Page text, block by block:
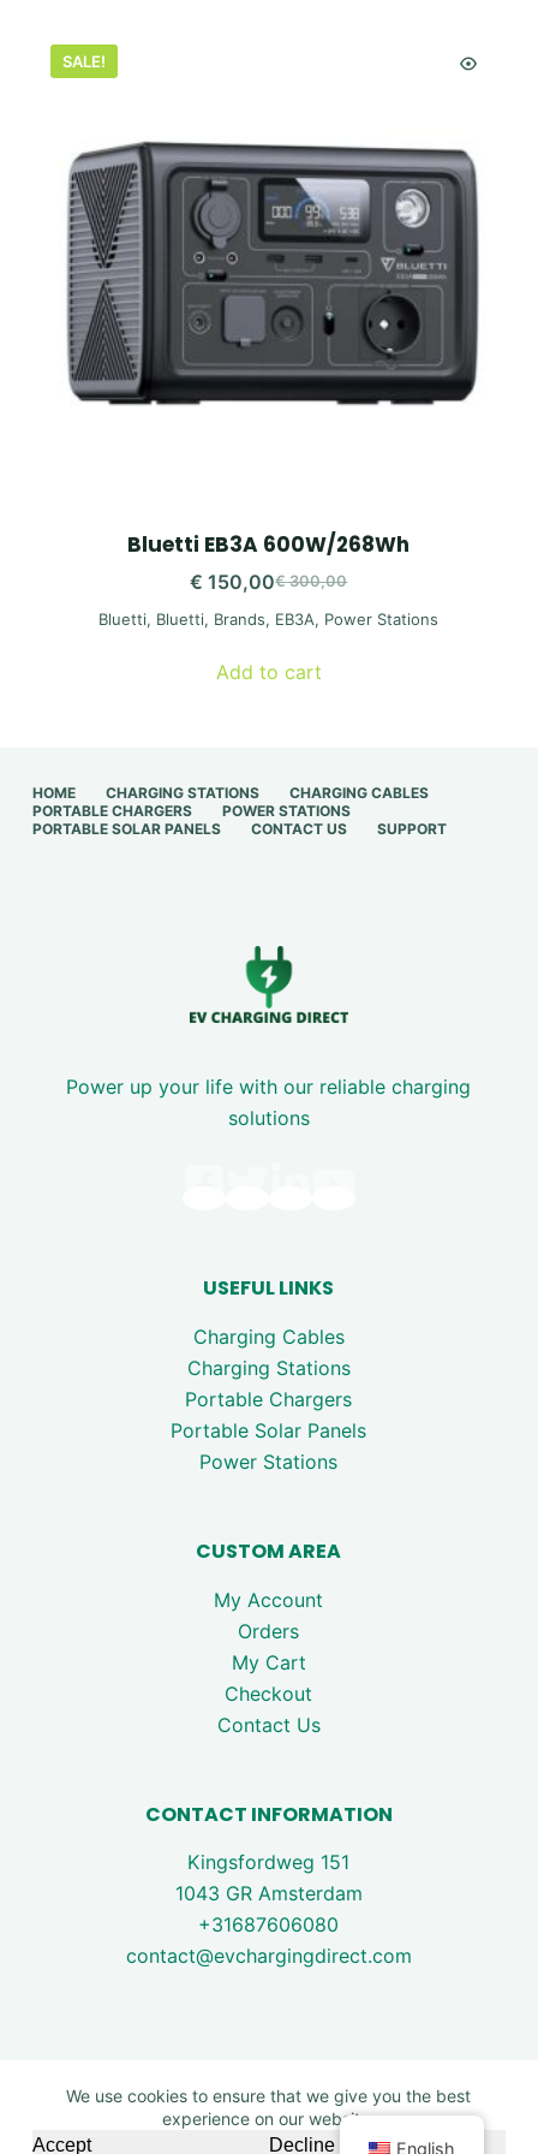
We use cookies to ensure that we give you the best
experience on our website.
Accept
Decline
SALE!
Bluetti EB3A 600W/268Wh
€300,00
Original
price
€ 150,00
Current
price
Bluetti, Bluetti, Brands, EB3A, Power Stations
Add to cart
HOME CHARGING STATIONS
CHARGING CABLES
PORTABLE CHARGERS
POWER STATIONS
PORTABLE SOLAR PANELS
CONTACT US SUPPORT
Power up your life with our reliable charging
solutions
USEFUL LINKS
Charging Cables
Charging Stations
Portable Chargers
Portable Solar Panels
Power Stations
CUSTOM AREA
My Account
Orders
My Cart
Checkout
Contact Us
CONTACT INFORMATION
Kingsfordweg 151
1043 GR Amsterdam
+31687606080
contact@evchargingdirect.com
Copyright © 2026 - EV Charging Direct. All rights are
English